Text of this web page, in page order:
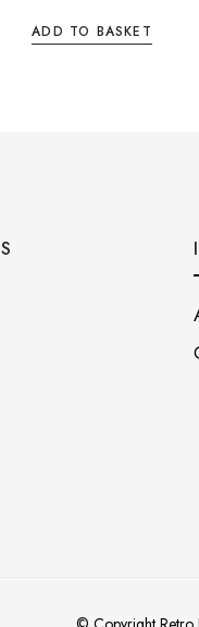
ADD TO BASKET